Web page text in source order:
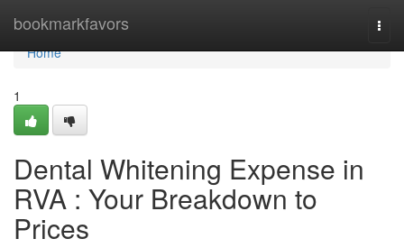
bookmarkfavors
Home
Home
1
Dental Whitening Expense in
RVA : Your Breakdown to
Prices